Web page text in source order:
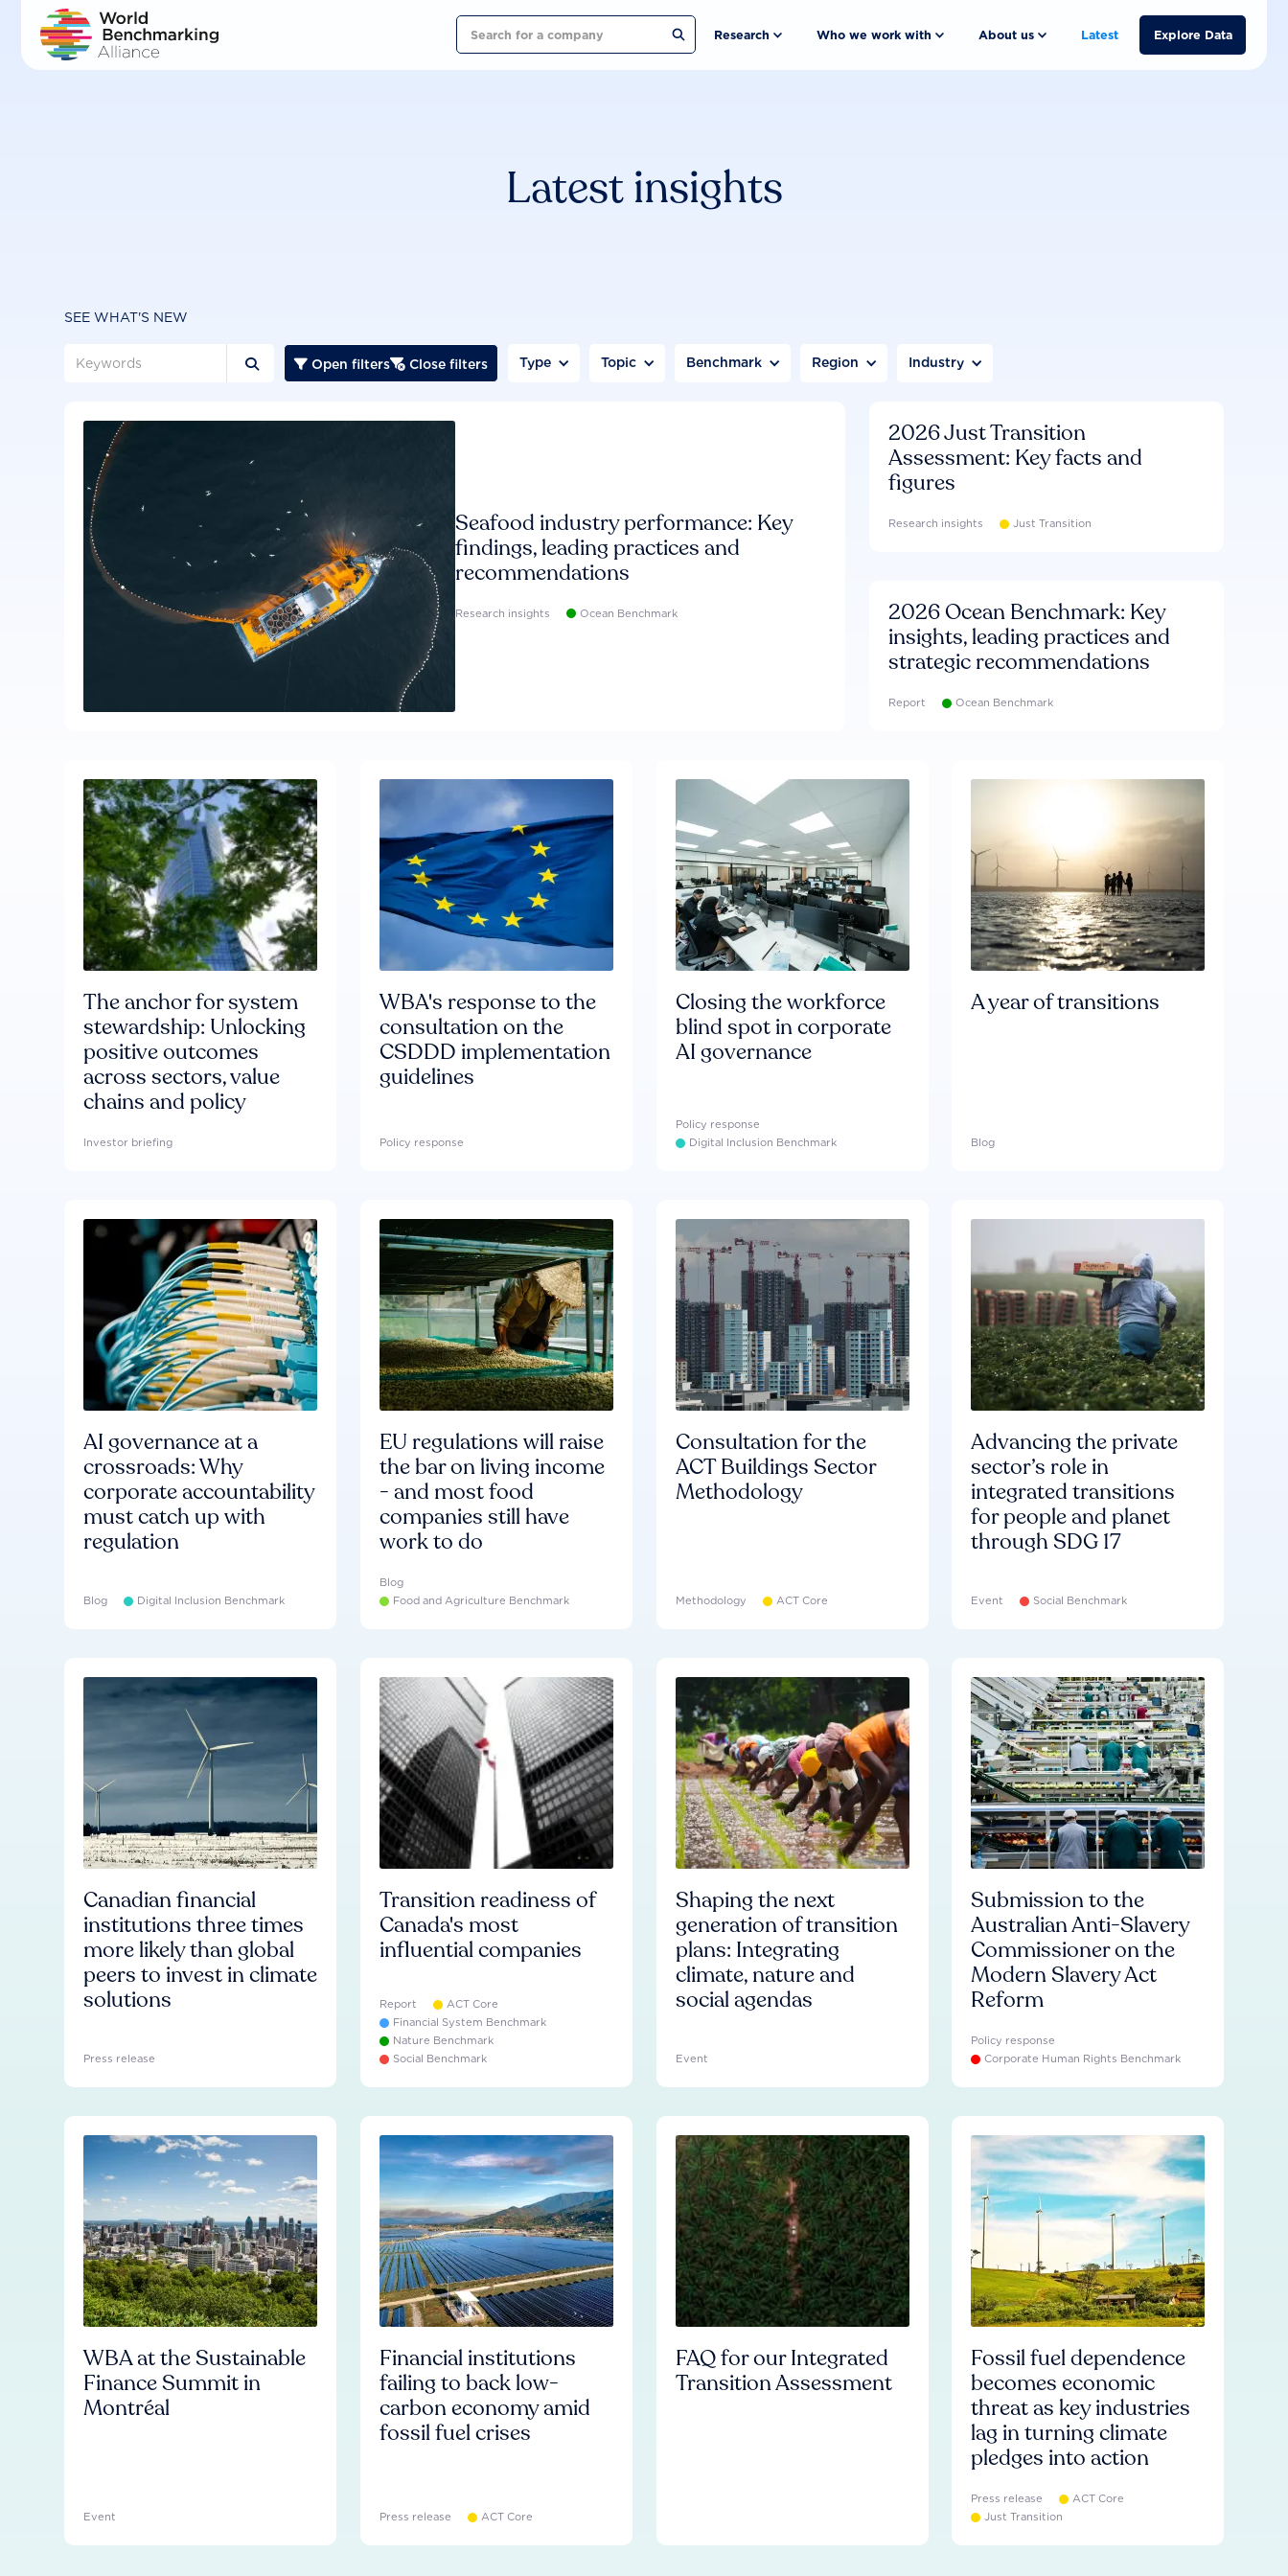
Search Research Who we work with About us Latest Explore Data
Latest insights
SEE WHAT'S NEW
  Open filters Close filters Type Topic Benchmark Region Industry
Seafood industry performance: Key
findings, leading practices and
recommendations
Research insights Ocean Benchmark
2026 Just Transition
Assessment: Key facts and
figures
Research insights Just Transition
2026 Ocean Benchmark: Key
insights, leading practices and
strategic recommendations
Report Ocean Benchmark
The anchor for system
stewardship: Unlocking
positive outcomes
across sectors, value
chains and policy
Investor briefing
WBA's response to the
consultation on the
CSDDD implementation
guidelines
Policy response
Closing the workforce
blind spot in corporate
AI governance
Policy response
Digital Inclusion Benchmark
A year of transitions
Blog
AI governance at a
crossroads: Why
corporate accountability
must catch up with
regulation
Blog Digital Inclusion Benchmark
EU regulations will raise
the bar on living income
- and most food
companies still have
work to do
Blog
Food and Agriculture Benchmark
Consultation for the
ACT Buildings Sector
Methodology
Methodology ACT Core
Advancing the private
sector’s role in
integrated transitions
for people and planet
through SDG 17
Event Social Benchmark
Canadian financial
institutions three times
more likely than global
peers to invest in climate
solutions
Press release
Transition readiness of
Canada's most
influential companies
Report
ACT Core
Financial System Benchmark
Nature Benchmark
Social Benchmark
Shaping the next
generation of transition
plans: Integrating
climate, nature and
social agendas
Event
Submission to the
Australian Anti-Slavery
Commissioner on the
Modern Slavery Act
Reform
Policy response
Corporate Human Rights Benchmark
WBA at the Sustainable
Finance Summit in
Montréal
Event
Financial institutions
failing to back low-
carbon economy amid
fossil fuel crises
Press release ACT Core
FAQ for our Integrated
Transition Assessment
Fossil fuel dependence
becomes economic
threat as key industries
lag in turning climate
pledges into action
Press release
ACT Core
Just Transition